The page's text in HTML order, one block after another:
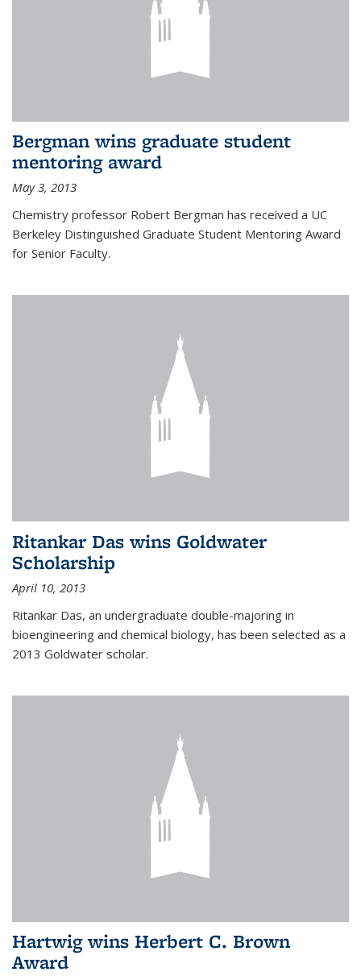
Bergman wins graduate student
mentoring award
May 3, 2013
Chemistry professor Robert Bergman has received a UC
Berkeley Distinguished Graduate Student Mentoring Award
for Senior Faculty.
Ritankar Das wins Goldwater
Scholarship
April 10, 2013
Ritankar Das, an undergraduate double-majoring in
bioengineering and chemical biology, has been selected as a
2013 Goldwater scholar.
Hartwig wins Herbert C. Brown
Award